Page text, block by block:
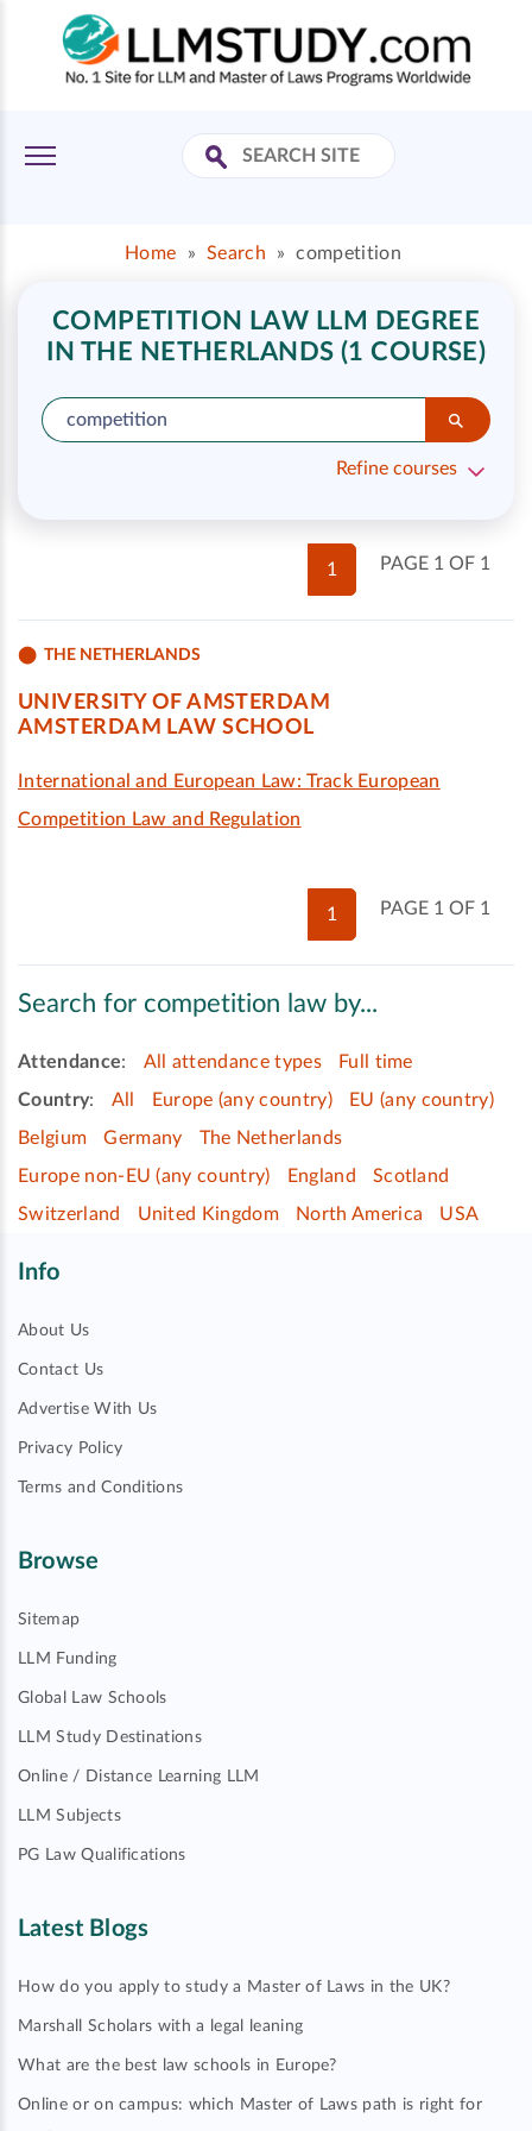
Home » Search » competition
COMPETITION LAW LLM DEGREE
IN THE NETHERLANDS (1 COURSE)
Refine courses
PAGE 1 OF 1
1
THE NETHERLANDS
UNIVERSITY OF AMSTERDAM
AMSTERDAM LAW SCHOOL
International and European Law: Track European
Competition Law and Regulation
PAGE 1 OF 1
1
Search for competition law by...
Attendance: All attendance types
Full time
Country: All Europe (any country)
EU (any country)
Belgium
Germany
The Netherlands
Europe non-EU (any country)
England
Scotland
Switzerland
United Kingdom North America USA
Info
About Us
Contact Us
Advertise With Us
Privacy Policy
Terms and Conditions
Browse
Sitemap
LLM Funding
Global Law Schools
LLM Study Destinations
Online / Distance Learning LLM
LLM Subjects
PG Law Qualifications
Latest Blogs
How do you apply to study a Master of Laws in the UK?
Marshall Scholars with a legal leaning
What are the best law schools in Europe?
Online or on campus: which Master of Laws path is right for